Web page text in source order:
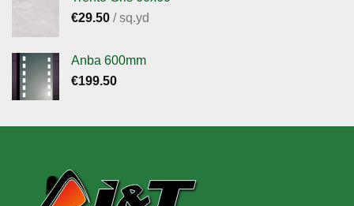
€29.50 / sq.yd
Anba 600mm
€199.50